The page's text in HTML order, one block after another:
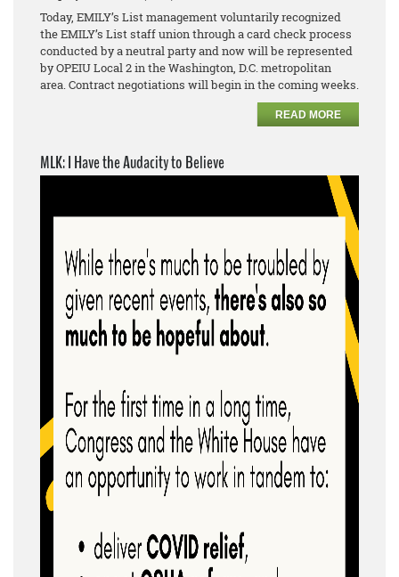
Today, EMILY’s List management voluntarily recognized
the EMILY’s List staff union through a card check process
conducted by a neutral party and now will be represented
by OPEIU Local 2 in the Washington, D.C. metropolitan
area. Contract negotiations will begin in the coming weeks.
READ MORE
MLK: I Have the Audacity to Believe